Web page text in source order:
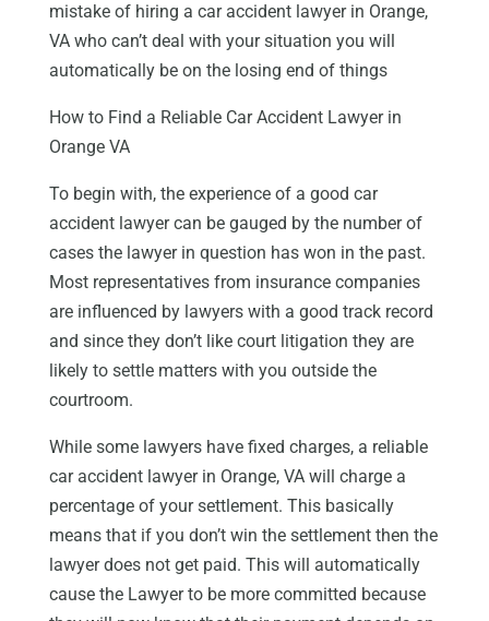
mistake of hiring a car accident lawyer in Orange,
VA who can’t deal with your situation you will
automatically be on the losing end of things
How to Find a Reliable Car Accident Lawyer in
Orange VA
To begin with, the experience of a good car
accident lawyer can be gauged by the number of
cases the lawyer in question has won in the past.
Most representatives from insurance companies
are influenced by lawyers with a good track record
and since they don’t like court litigation they are
likely to settle matters with you outside the
courtroom.
While some lawyers have fixed charges, a reliable
car accident lawyer in Orange, VA will charge a
percentage of your settlement. This basically
means that if you don’t win the settlement then the
lawyer does not get paid. This will automatically
cause the Lawyer to be more committed because